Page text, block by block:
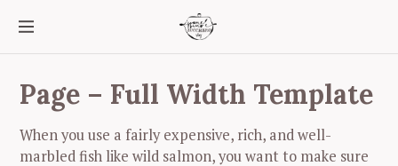
Page – Full Width Template
When you use a fairly expensive, rich, and well-
marbled fish like wild salmon, you want to make sure